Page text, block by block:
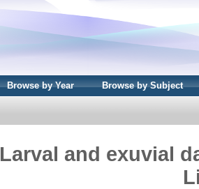
Browse by Year Browse by Subject
Larval and exuvial